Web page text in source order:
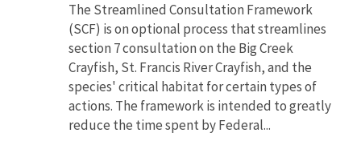
The Streamlined Consultation Framework
(SCF) is on optional process that streamlines
section 7 consultation on the Big Creek
Crayfish, St. Francis River Crayfish, and the
species' critical habitat for certain types of
actions. The framework is intended to greatly
reduce the time spent by Federal...